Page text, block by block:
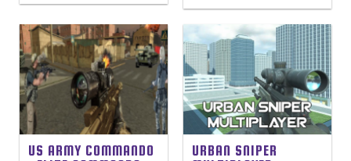
US ARMY COMMANDO
URBAN SNIPER